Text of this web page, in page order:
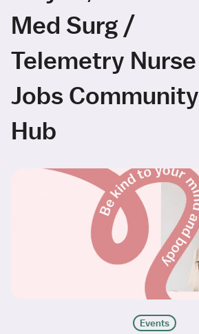
Med Surg /
Telemetry Nurse
Jobs Community
Hub
Events